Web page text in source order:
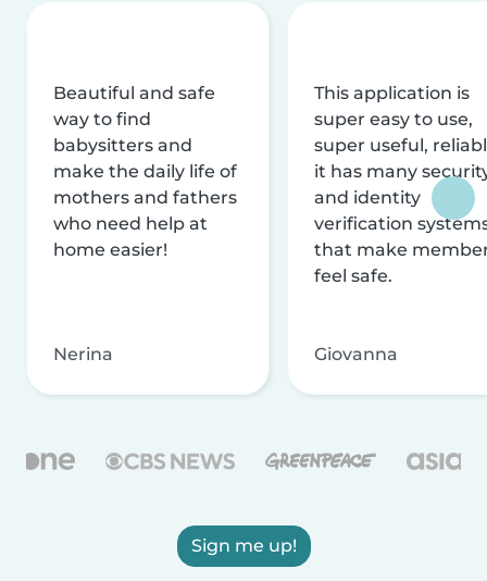
Beautiful and safe
way to find
babysitters and
make the daily life of
mothers and fathers
who need help at
home easier!
Nerina
This application is
super easy to use,
super useful,
it has many
and identity
verification
that make
feel safe.
Giovanna
Sign me up!